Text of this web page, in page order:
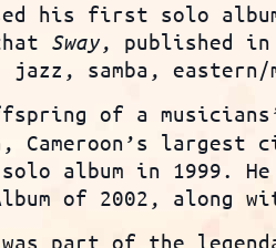
his first solo
Sway, published in
jazz, samba, eastern/
of a
Cameroon’s
album in 1999. He
of 2002, along
was part of the